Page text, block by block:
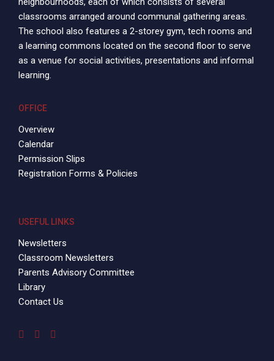
classrooms arranged around communal gathering areas.
The school also features a 2-storey gym, tech rooms and
a learning commons located on the second floor to serve
as a venue for social activities, presentations and informal
learning.
OFFICE
Overview
Calendar
Permission Slips
Registration Forms & Policies
USEFUL LINKS
Newsletters
Classroom Newsletters
Parents Advisory Committee
Library
Contact Us